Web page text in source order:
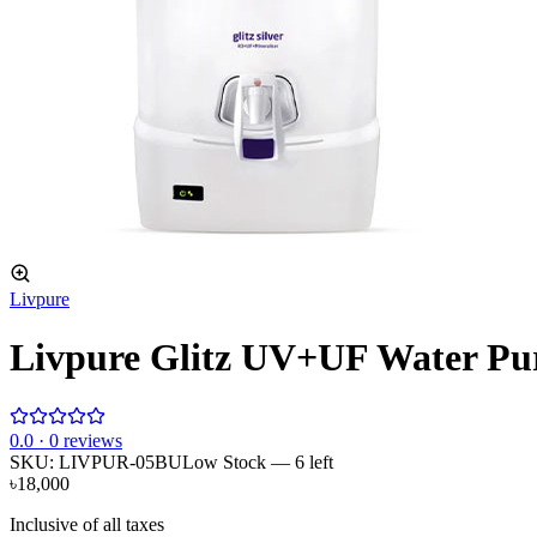
Livpure
Livpure Glitz UV+UF Water
0.0 · 0 reviews
SKU: LIVPUR-05BULow Stock — 6 left
৳18,000
Inclusive of all taxes